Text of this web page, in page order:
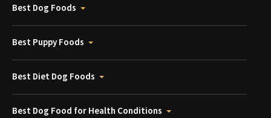
Best Dog Foods
Best Puppy Foods
Best Diet Dog Foods
Best Dog Food for Health Conditions